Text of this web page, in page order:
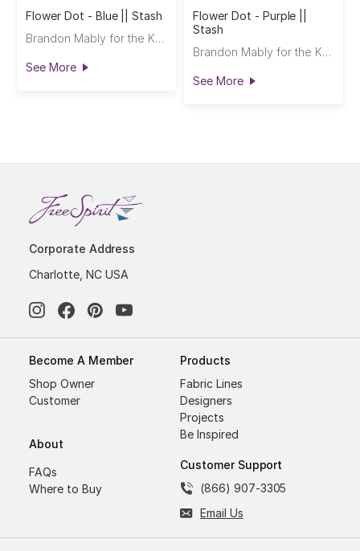
Flower Dot - Blue || Stash
Brandon Mably for the Kaffe Fassett Collective
See More
Flower Dot - Purple ||
Stash
Brandon Mably for the Kaffe Fassett Collective
See More
Corporate Address
Charlotte, NC USA
Become A Member
Shop Owner
Customer
About
FAQs
Where to Buy
Products
Fabric Lines
Designers
Projects
Be Inspired
Customer Support
(866) 907-3305
Email Us